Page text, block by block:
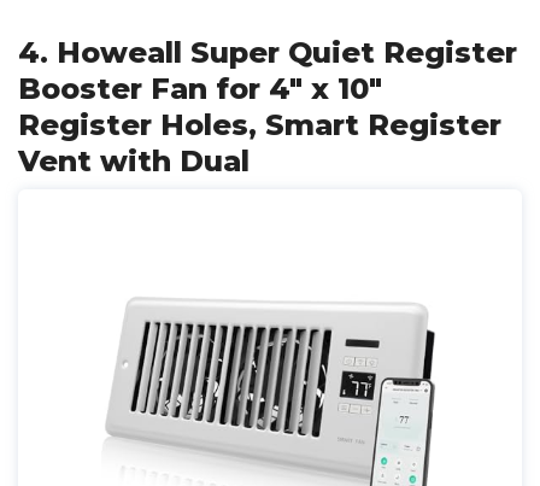
4. Howeall Super Quiet Register
Booster Fan for 4" x 10"
Register Holes, Smart Register
Vent with Dual